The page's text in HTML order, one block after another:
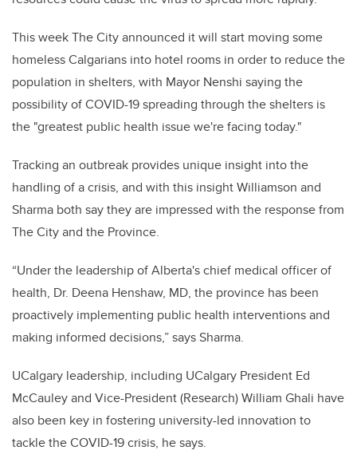
This week The City announced it will start moving some
homeless Calgarians into hotel rooms in order to reduce the
population in shelters, with Mayor Nenshi saying the
possibility of COVID-19 spreading through the shelters is
the "greatest public health issue we're facing today."
Tracking an outbreak provides unique insight into the
handling of a crisis, and with this insight Williamson and
Sharma both say they are impressed with the response from
The City and the Province.
“Under the leadership of Alberta's chief medical officer of
health, Dr. Deena Henshaw, MD, the province has been
proactively implementing public health interventions and
making informed decisions,” says Sharma.
UCalgary leadership, including UCalgary President Ed
McCauley and Vice-President (Research) William Ghali have
also been key in fostering university-led innovation to
tackle the COVID-19 crisis, he says.